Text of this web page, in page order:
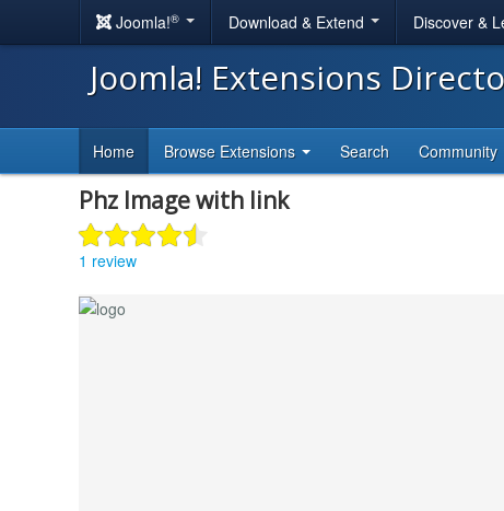
Joomla!® Download & Extend Discover &
Joomla! Extensions
Home Browse Extensions Search Community
Phz Image with link
1 review